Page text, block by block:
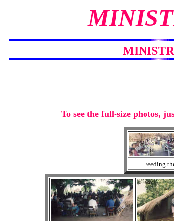
To see the full-size photos,
Feeding